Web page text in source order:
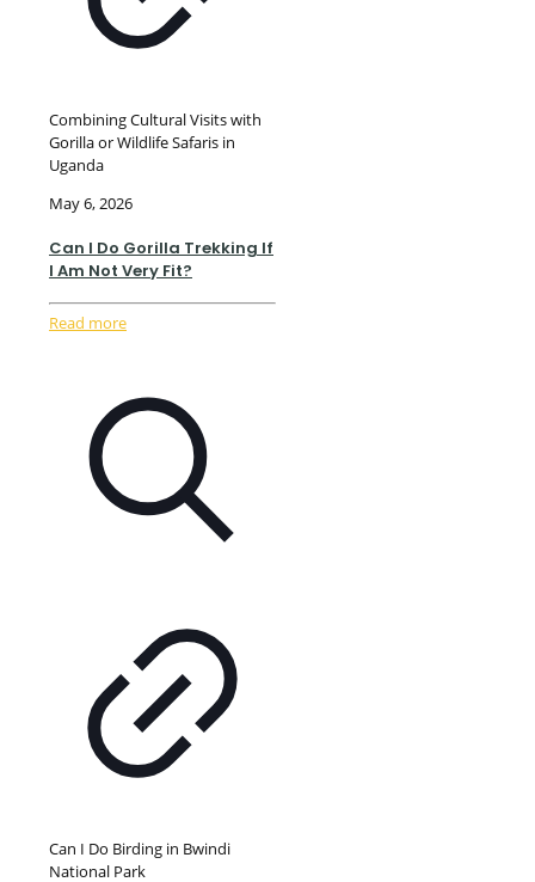
Combining Cultural Visits with
Gorilla or Wildlife Safaris in
Uganda
May 6, 2026
Can I Do Gorilla Trekking If
I Am Not Very Fit?
Read more
Can I Do Birding in Bwindi
National Park